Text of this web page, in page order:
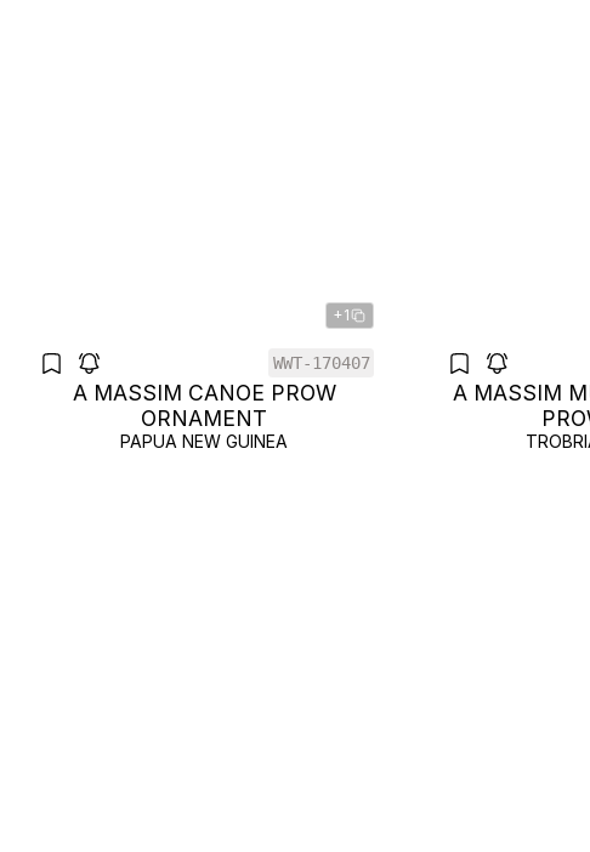
+1
WWT-170407
A MASSIM CANOE PROW
ORNAMENT
PAPUA NEW GUINEA
A MASSIM